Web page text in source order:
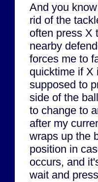
And you
rid of the
often press X
nearby
forces me to
quicktime if X
supposed to
side of the
to change to
after my
wraps up the
position in
occurs, and
wait and